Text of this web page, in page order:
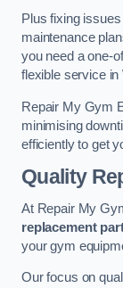
Plus fixing
maintenance
you need a one-
flexible service
Repair My Gym
minimising
efficiently to get
Quality
At Repair My
replacement
your gym
Our focus on